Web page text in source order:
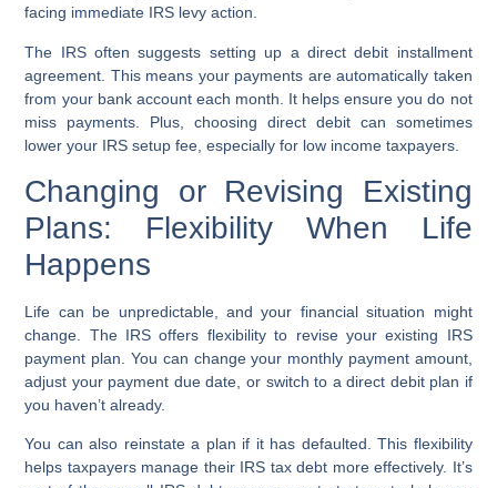
facing immediate IRS levy action.
The IRS often suggests setting up a direct debit installment
agreement . This means your payments are automatically taken
from your bank account each month. It helps ensure you do not
miss payments. Plus, choosing direct debit can sometimes
lower your IRS setup fee , especially for low income taxpayers
Changing or Revising Existing
Plans: Flexibility When Life
Happens
Life can be unpredictable, and your financial situation might
change. The IRS offers flexibility to revise your existing IRS
payment plan . You can change your monthly payment amount,
adjust your payment due date, or switch to a direct debit plan if
you haven’t already.
You can also reinstate a plan if it has defaulted. This flexibility
helps taxpayers manage their IRS tax debt more effectively. It’s